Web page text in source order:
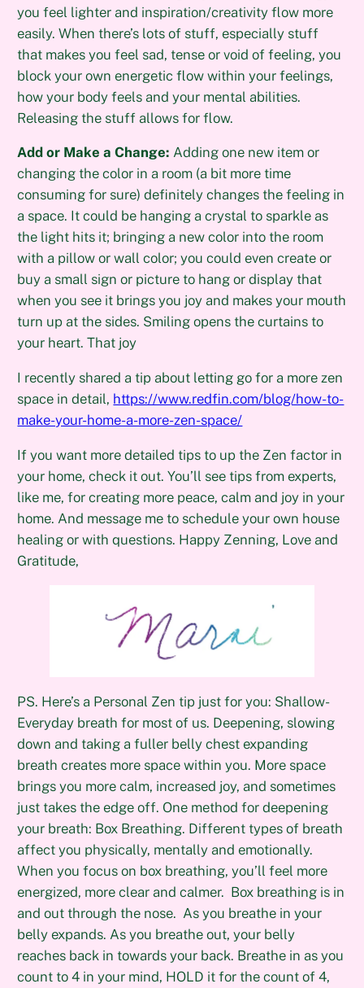
you feel lighter and inspiration/creativity flow more
easily. When there’s lots of stuff, especially stuff
that makes you feel sad, tense or void of feeling, you
block your own energetic flow within your feelings,
how your body feels and your mental abilities.
Releasing the stuff allows for flow.
Add or Make a Change: Adding one new item or
changing the color in a room (a bit more time
consuming for sure) definitely changes the feeling in
a space. It could be hanging a crystal to sparkle as
the light hits it; bringing a new color into the room
with a pillow or wall color; you could even create or
buy a small sign or picture to hang or display that
when you see it brings you joy and makes your mouth
turn up at the sides. Smiling opens the curtains to
your heart. That joy
I recently shared a tip about letting go for a more zen
space in detail, https://www.redfin.com/blog/how-to-
make-your-home-a-more-zen-space/
If you want more detailed tips to up the Zen factor in
your home, check it out. You’ll see tips from experts,
like me, for creating more peace, calm and joy in your
home. And message me to schedule your own house
healing or with questions. Happy Zenning, Love and
Gratitude,
PS. Here’s a Personal Zen tip just for you: Shallow-
Everyday breath for most of us. Deepening, slowing
down and taking a fuller belly chest expanding
breath creates more space within you. More space
brings you more calm, increased joy, and sometimes
just takes the edge off. One method for deepening
your breath: Box Breathing. Different types of breath
affect you physically, mentally and emotionally.
When you focus on box breathing, you’ll feel more
energized, more clear and calmer. Box breathing is in
and out through the nose. As you breathe in your
belly expands. As you breathe out, your belly
reaches back in towards your back. Breathe in as you
count to 4 in your mind, HOLD it for the count of 4,